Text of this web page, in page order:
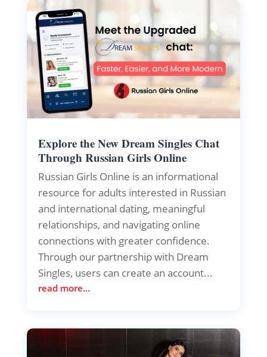
Explore the New Dream Singles Chat
Through Russian Girls Online
Russian Girls Online is an informational
resource for adults interested in Russian
and international dating, meaningful
relationships, and navigating online
connections with greater confidence.
Through our partnership with Dream
Singles, users can create an account...
read more...